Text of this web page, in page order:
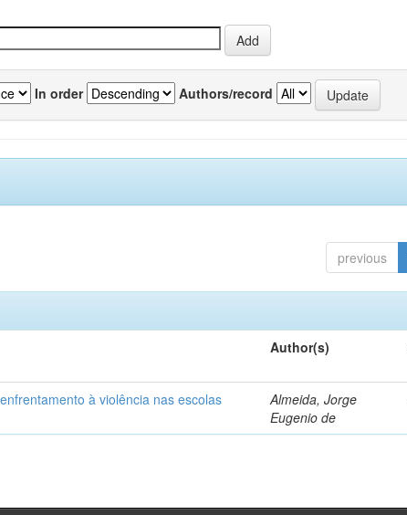
In order Authors/record
previous
Author(s)
à violência nas escolas
Almeida, Jorge
Eugenio de